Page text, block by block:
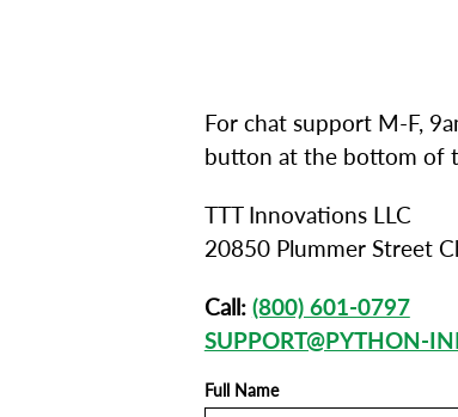
For chat support M-F,
button at the bottom of
TTT Innovations LLC
20850 Plummer Street
Call: (800) 601-0797
SUPPORT@PYTHON-
Full Name